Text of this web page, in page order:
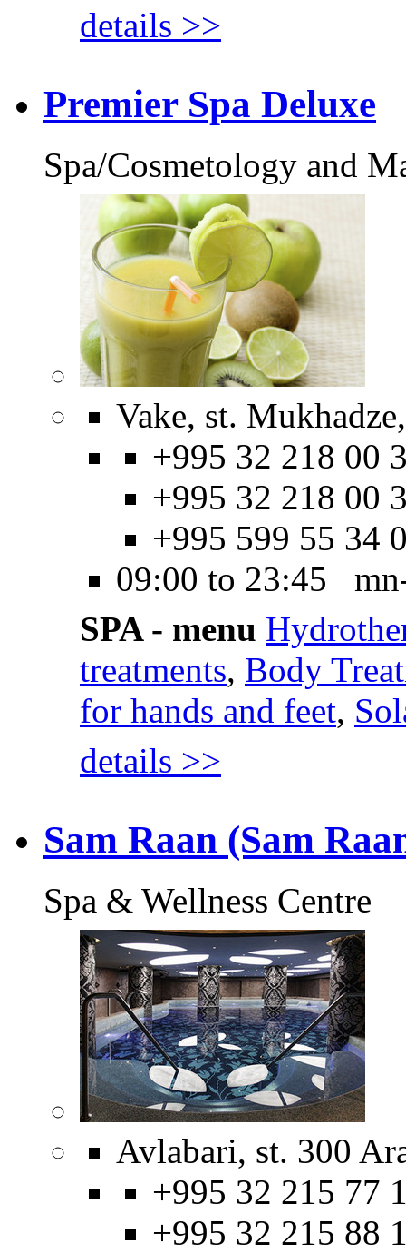
details >>
Premier Spa Deluxe
Spa/Cosmetology and
Vake, st.
+995 32 218 00
+995 32 218 00
+995 599 55 34
09:00 to 23:45
SPA - menu
treatments, Body
for hands and feet,
details >>
Sam Raan (Sam
Spa & Wellness Centre
Avlabari, st. 300
+995 32 215 77
+995 32 215 88